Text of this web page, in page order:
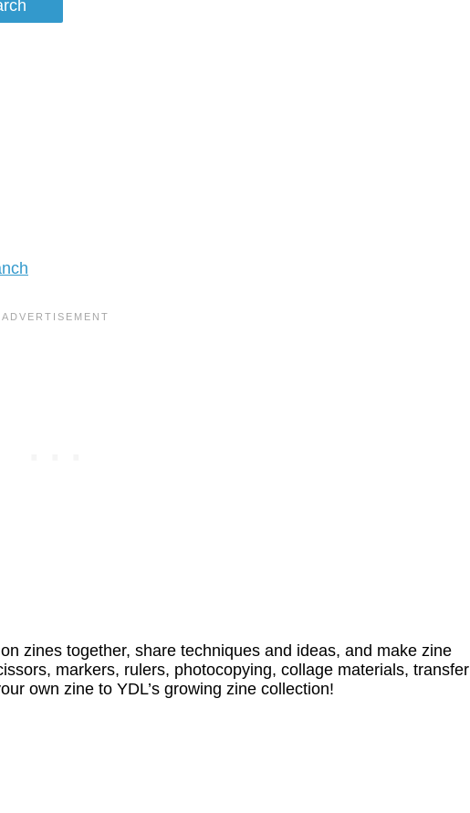
zines together, share techniques and ideas, and make zine
markers, rulers, photocopying, collage materials, transfer
own zine to YDL’s growing zine collection!